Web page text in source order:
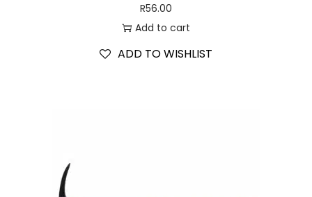
R56.00
Add to cart
ADD TO WISHLIST